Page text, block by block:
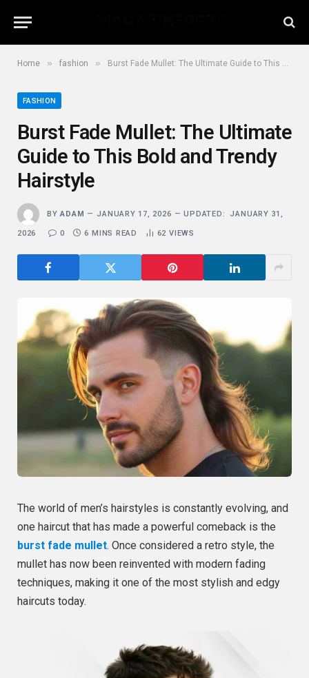
Home » fashion » Burst Fade Mullet: The Ultimate Guide to This Bold and Trendy Hairstyle
FASHION
Burst Fade Mullet: The Ultimate
Guide to This Bold and Trendy
Hairstyle
BY ADAM JANUARY 17, 2026 UPDATED: JANUARY 31,
2026 0 6 MINS READ 62VIEWS
The world of men’s hairstyles is constantly evolving, and
one haircut that has made a powerful comeback is the
burst fade mullet. Once considered a retro style, the
mullet has now been reinvented with modern fading
techniques, making it one of the most stylish and edgy
haircuts today.